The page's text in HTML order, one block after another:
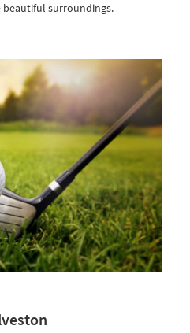
beautiful surroundings.